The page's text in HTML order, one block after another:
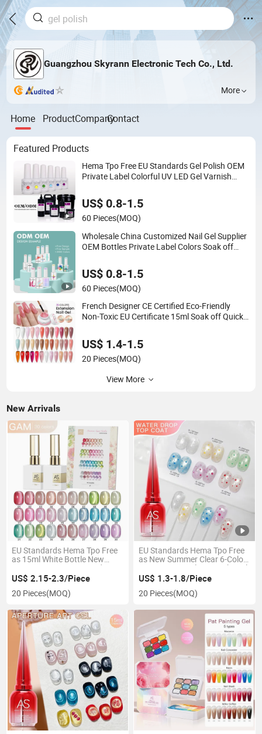
Guangzhou Skyrann Electronic Tech Co., Ltd.
More
Home ProductCompanyContact
Featured Products
Hema Tpo Free EU Standards Gel Polish OEM
Private Label Colorful UV LED Gel Varnish
Nail Polish for Nails Art Salon
US$ 0.8-1.5
60 Pieces(MOQ)
Wholesale China Customized Nail Gel Supplier
OEM Bottles Private Label Colors Soak off
US$ 0.8-1.5
60 Pieces(MOQ)
French Designer CE Certified Eco-Friendly
Non-Toxic EU Certificate 15ml Soak off Quick
US$ 1.4-1.5
20 Pieces(MOQ)
View More
New Arrivals
EU Standards Hema Tpo Free
as 15ml White Bottle New
Summer Macaroon Candy
Series Glass Beads Cat's Eye
Gel Polish
US$ 2.15-2.3/Piece
20 Pieces(MOQ)
EU Standards Hema Tpo Free
as New Summer Clear 6-Color
Water Drop Seal No-Wash Nail
Polish Modeling Top Coat Gel
US$ 1.3-1.8/Piece
20 Pieces(MOQ)